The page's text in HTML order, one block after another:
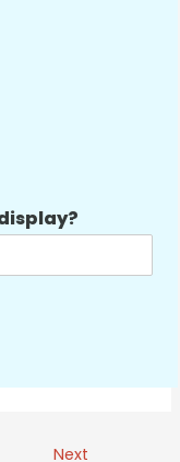
Next